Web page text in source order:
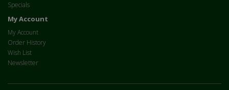
Specials
My Account
My Account
Order History
Wish List
Newsletter